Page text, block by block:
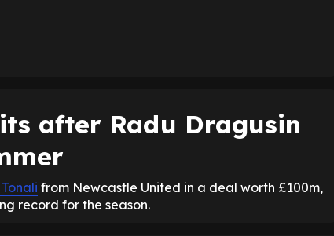
after Radu Dragusin
from Newcastle United in a deal worth £100m,
record for the season.